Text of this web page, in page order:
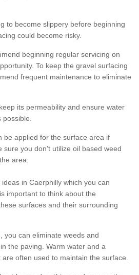
to become slippery before beginning
could become risky.
beginning regular servicing on
To keep the gravel surfacing
frequent maintenance to eliminate
its permeability and ensure water
be applied for the surface area if
sure you don't utilize oil based weed
area.
in Caerphilly which you can
important to think about the
surfaces and their surrounding
you can eliminate weeds and
the paving. Warm water and a
often used to maintain the surface.